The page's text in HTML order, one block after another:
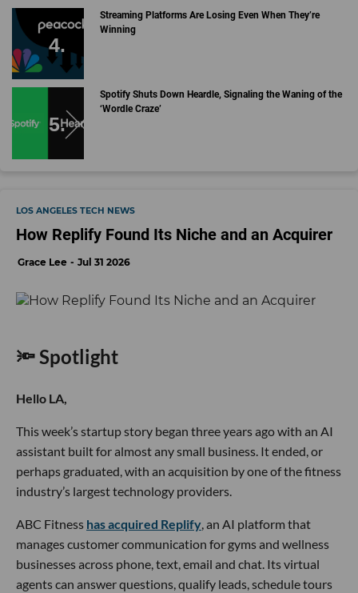
Streaming Platforms Are Losing Even When They’re
Winning
Spotify Shuts Down Heardle, Signaling the Waning of the
‘Wordle Craze’
LOS ANGELES TECH NEWS
How Replify Found Its Niche and an Acquirer
Grace Lee Jul 31 2026
🔦 Spotlight
Hello LA,
This week’s startup story began three years ago with an AI
assistant built for almost any small business. It ended, or
perhaps graduated, with an acquisition by one of the fitness
industry’s largest technology providers.
ABC Fitness has acquired Replify, an AI platform that
manages customer communication for gyms and wellness
businesses across phone, text, email and chat. Its virtual
agents can answer questions, qualify leads, schedule tours